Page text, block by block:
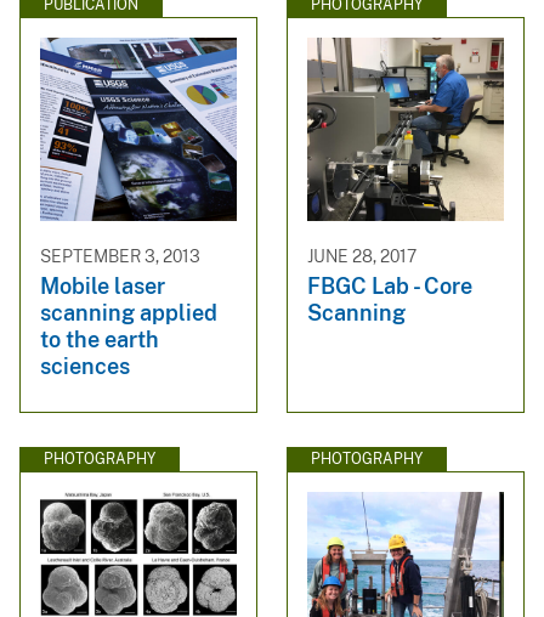
PUBLICATION
SEPTEMBER 3, 2013
Mobile laser
scanning applied
to the earth
sciences
PHOTOGRAPHY
JUNE 28, 2017
FBGC Lab - Core
Scanning
PHOTOGRAPHY PHOTOGRAPHY